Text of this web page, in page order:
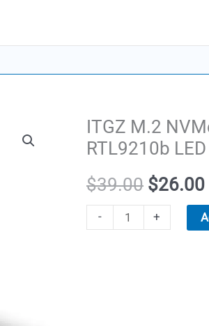
ITGZ M.2
RTL9210b
$39.00 Original
price
$26.00
-
ITGZ
+